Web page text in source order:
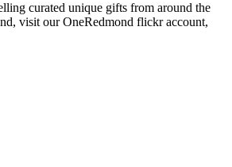
curated unique gifts from around the
visit our OneRedmond flickr account,